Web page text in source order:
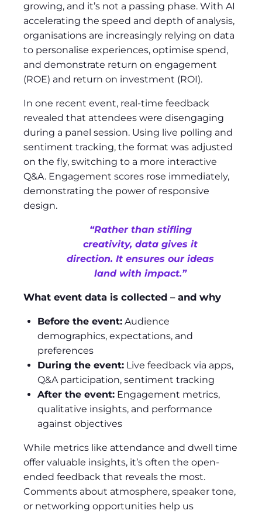
growing, and it’s not a passing phase. With AI
accelerating the speed and depth of analysis,
organisations are increasingly relying on data
to personalise experiences, optimise spend,
and demonstrate return on engagement
(ROE) and return on investment (ROI).
In one recent event, real-time feedback
revealed that attendees were disengaging
during a panel session. Using live polling and
sentiment tracking, the format was adjusted
on the fly, switching to a more interactive
Q&A. Engagement scores rose immediately,
demonstrating the power of responsive
design.
“Rather than stifling
creativity, data gives it
direction. It ensures our ideas
land with impact.”
What event data is collected – and why
Before the event: Audience
demographics, expectations, and
preferences
During the event: Live feedback via apps,
Q&A participation, sentiment tracking
After the event: Engagement metrics,
qualitative insights, and performance
against objectives
While metrics like attendance and dwell time
offer valuable insights, it’s often the open-
ended feedback that reveals the most.
Comments about atmosphere, speaker tone,
or networking opportunities help us